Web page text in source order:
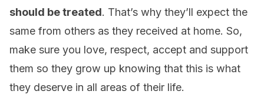
should be treated. That’s why they’ll expect the
same from others as they received at home. So,
make sure you love, respect, accept and support
them so they grow up knowing that this is what
they deserve in all areas of their life.